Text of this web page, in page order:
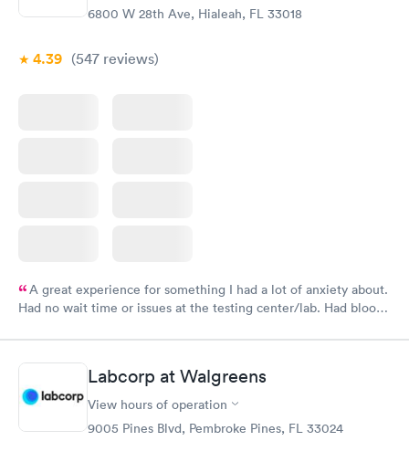
6800 W 28th Ave, Hialeah, FL 33018
4.39 (547 reviews)
A great experience for something I had a lot of anxiety about.
Had no wait time or issues at the testing center/lab. Had blood
Labcorp at Walgreens
View hours of operation
9005 Pines Blvd, Pembroke Pines, FL 33024